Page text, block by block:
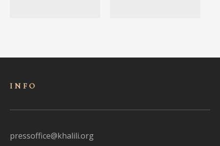
INFO
pressoffice@khalili.org